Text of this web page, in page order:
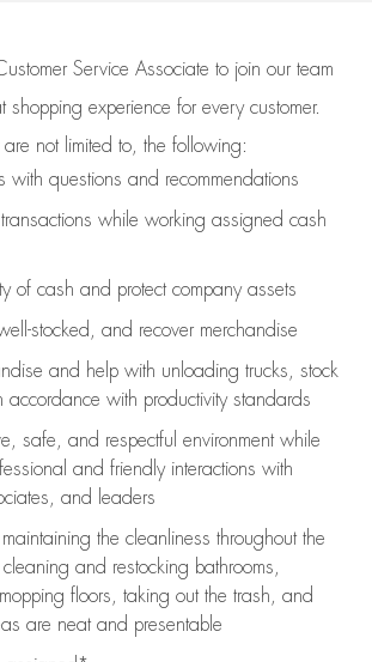
Service Associate to join our team
shopping experience for every customer.
are not limited to, the following:
with questions and recommendations
while working assigned cash
of cash and protect company assets
stocked, and recover merchandise
and help with unloading trucks, stock
accordance with productivity standards
safe, and respectful environment while
and friendly interactions with
and leaders
maintaining the cleanliness throughout the
cleaning and restocking bathrooms,
floors, taking out the trash, and
are neat and presentable